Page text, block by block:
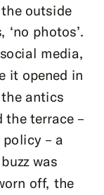
outside
photos’.
media,
it opened in
antics
terrace –
– a
was
off, the